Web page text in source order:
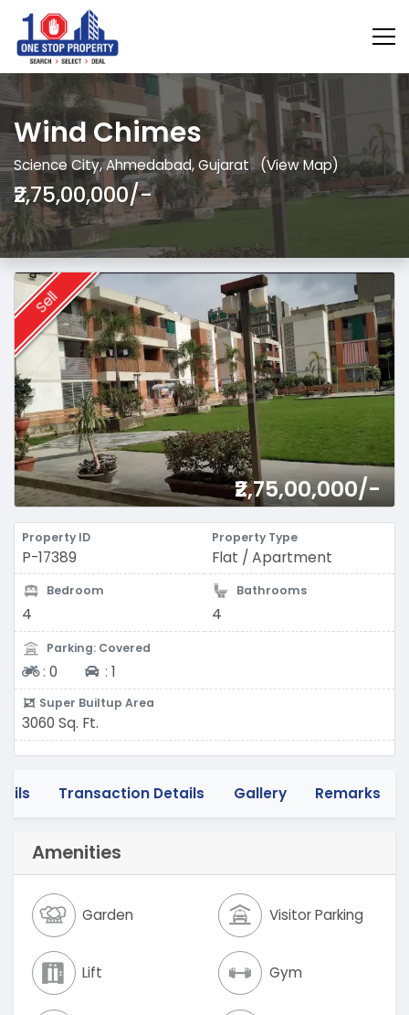
Wind Chimes
Science City, Ahmedabad, Gujarat (View Map)
₹2,75,00,000/-
Sell
₹2,75,00,000/-
Property ID
P-17389
Property Type
Flat / Apartment
Bedroom
4
Bathrooms
4
Parking: Covered
Two-wheeler
: 0 Four-wheeler
: 1
Super Builtup Area
3060 Sq. Ft.
Transaction Details Gallery Remarks
Amenities
Garden Visitor Parking
Lift Gym